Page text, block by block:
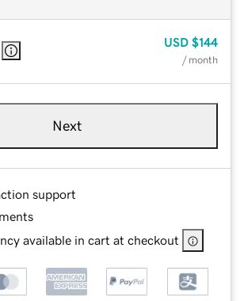
USD $144
/ month
Next
support
available in cart at checkout